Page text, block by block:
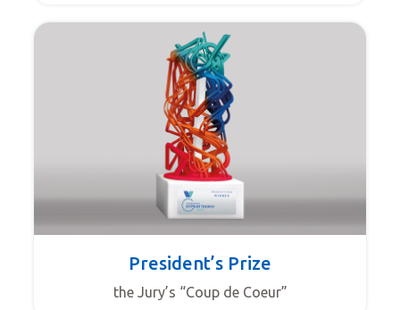
President’s Prize
the Jury’s “Coup de Coeur”